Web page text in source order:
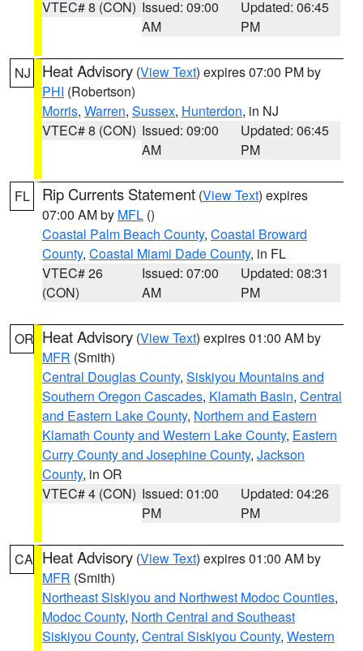
VTEC# 8 (CON) Issued: 09:00
AM
Updated: 06:45
PM
NJ Heat Advisory (View Text) expires 07:00 PM by
PHI (Robertson)
Morris, Warren, Sussex, Hunterdon, in NJ
VTEC# 8 (CON) Issued: 09:00
AM
Updated: 06:45
PM
FL Rip Currents Statement (View Text) expires
07:00 AM by MFL ()
Coastal Palm Beach County, Coastal Broward
County, Coastal Miami Dade County, in FL
VTEC# 26
(CON)
Issued: 07:00
AM
Updated: 08:31
PM
OR Heat Advisory (View Text) expires 01:00 AM by
MFR (Smith)
Central Douglas County, Siskiyou Mountains and
Southern Oregon Cascades, Klamath Basin, Central
and Eastern Lake County, Northern and Eastern
Klamath County and Western Lake County, Eastern
Curry County and Josephine County, Jackson
County, in OR
VTEC# 4 (CON) Issued: 01:00
PM
Updated: 04:26
PM
CA Heat Advisory (View Text) expires 01:00 AM by
MFR (Smith)
Northeast Siskiyou and Northwest Modoc Counties,
Modoc County, North Central and Southeast
Siskiyou County, Central Siskiyou County, Western